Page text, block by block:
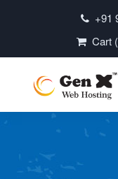
+91
Cart